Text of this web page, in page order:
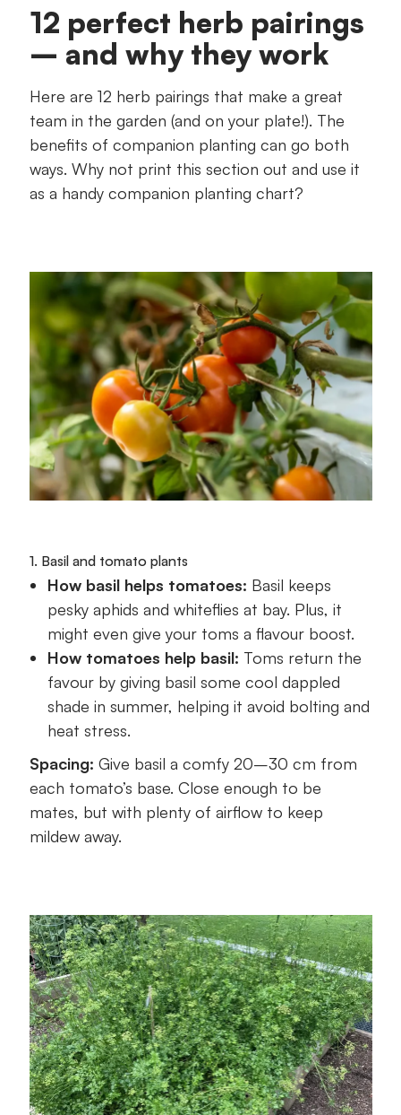
12 perfect herb pairings
– and why they work
Here are 12 herb pairings that make a great
team in the garden (and on your plate!). The
benefits of companion planting can go both
ways. Why not print this section out and use it
as a handy companion planting chart?
1. Basil and tomato plants
How basil helps tomatoes: Basil keeps
pesky aphids and whiteflies at bay. Plus, it
might even give your toms a flavour boost.
How tomatoes help basil: Toms return the
favour by giving basil some cool dappled
shade in summer, helping it avoid bolting and
heat stress.
Spacing: Give basil a comfy 20–30 cm from
each tomato’s base. Close enough to be
mates, but with plenty of airflow to keep
mildew away.